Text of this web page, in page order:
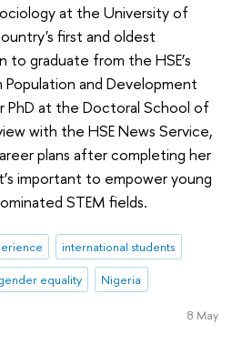
at the University of
first and oldest
to graduate from the HSE’s
Population and Development
PhD at the Doctoral School of
with the HSE News Service,
plans after completing her
important to empower young
STEM fields.
international students
equality Nigeria
8 May